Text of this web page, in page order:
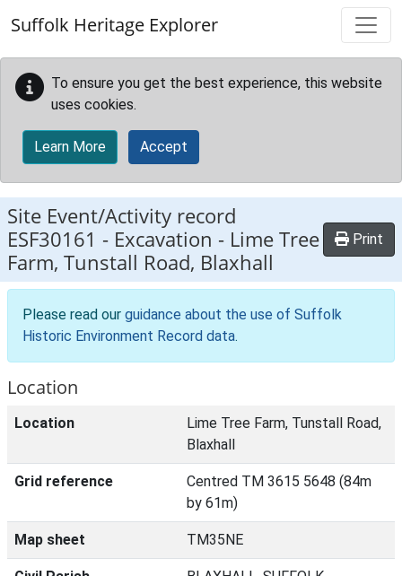
Suffolk Heritage Explorer
To ensure you get the best experience, this website
uses cookies.
Learn More Accept
Site Event/Activity record
ESF30161 - Excavation - Lime Tree
Farm, Tunstall Road, Blaxhall
Print
Please read our guidance about the use of Suffolk
Historic Environment Record data.
Location
Location
Lime Tree Farm, Tunstall Road,
Blaxhall
Grid reference
Centred TM 3615 5648 (84m
by 61m)
Map sheet TM35NE